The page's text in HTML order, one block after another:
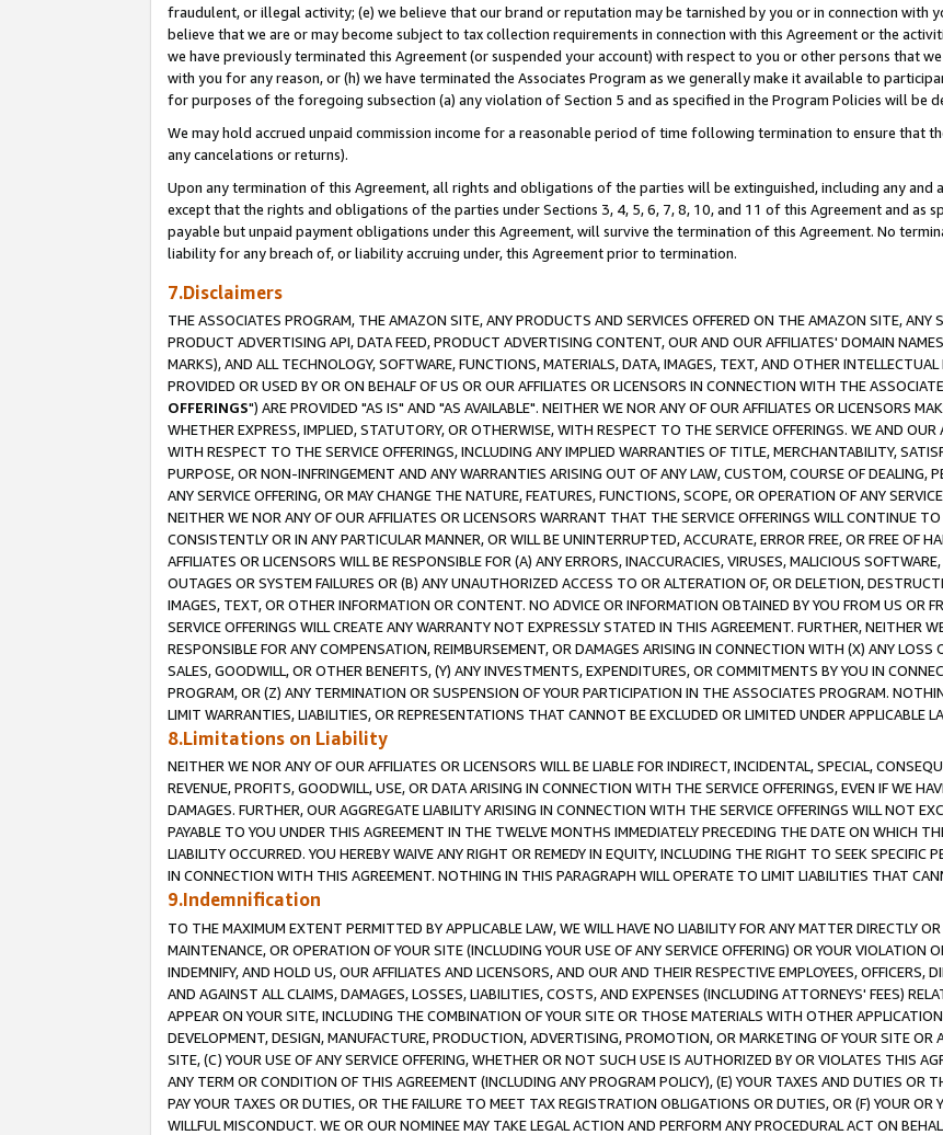
fraudulent, or illegal activity; (e) we believe that our brand or reputation may be tarnished by you or in connection with
believe that we are or may become subject to tax collection requirements in connection with this Agreement or the
we have previously terminated this Agreement (or suspended your account) with respect to you or other persons that
with you for any reason, or (h) we have terminated the Associates Program as we generally make it available to
for purposes of the foregoing subsection (a) any violation of Section 5 and as specified in the Program Policies will be
We may hold accrued unpaid commission income for a reasonable period of time following termination to ensure that
any cancelations or returns).
Upon any termination of this Agreement, all rights and obligations of the parties will be extinguished, including any and
except that the rights and obligations of the parties under Sections 3, 4, 5, 6, 7, 8, 10, and 11 of this Agreement and as
payable but unpaid payment obligations under this Agreement, will survive the termination of this Agreement. No
liability for any breach of, or liability accruing under, this Agreement prior to termination.
7.Disclaimers
THE ASSOCIATES PROGRAM, THE AMAZON SITE, ANY PRODUCTS AND SERVICES OFFERED ON THE AMAZON SITE, ANY
PRODUCT ADVERTISING API, DATA FEED, PRODUCT ADVERTISING CONTENT, OUR AND OUR AFFILIATES' DOMAIN
MARKS), AND ALL TECHNOLOGY, SOFTWARE, FUNCTIONS, MATERIALS, DATA, IMAGES, TEXT, AND OTHER
PROVIDED OR USED BY OR ON BEHALF OF US OR OUR AFFILIATES OR LICENSORS IN CONNECTION WITH THE
OFFERINGS") ARE PROVIDED "AS IS" AND "AS AVAILABLE". NEITHER WE NOR ANY OF OUR AFFILIATES OR LICENSORS
WHETHER EXPRESS, IMPLIED, STATUTORY, OR OTHERWISE, WITH RESPECT TO THE SERVICE OFFERINGS. WE AND OUR
WITH RESPECT TO THE SERVICE OFFERINGS, INCLUDING ANY IMPLIED WARRANTIES OF TITLE, MERCHANTABILITY,
PURPOSE, OR NON-INFRINGEMENT AND ANY WARRANTIES ARISING OUT OF ANY LAW, CUSTOM, COURSE OF DEALING,
ANY SERVICE OFFERING, OR MAY CHANGE THE NATURE, FEATURES, FUNCTIONS, SCOPE, OR OPERATION OF ANY
NEITHER WE NOR ANY OF OUR AFFILIATES OR LICENSORS WARRANT THAT THE SERVICE OFFERINGS WILL CONTINUE
CONSISTENTLY OR IN ANY PARTICULAR MANNER, OR WILL BE UNINTERRUPTED, ACCURATE, ERROR FREE, OR FREE OF
AFFILIATES OR LICENSORS WILL BE RESPONSIBLE FOR (A) ANY ERRORS, INACCURACIES, VIRUSES, MALICIOUS
OUTAGES OR SYSTEM FAILURES OR (B) ANY UNAUTHORIZED ACCESS TO OR ALTERATION OF, OR DELETION,
IMAGES, TEXT, OR OTHER INFORMATION OR CONTENT. NO ADVICE OR INFORMATION OBTAINED BY YOU FROM US OR
SERVICE OFFERINGS WILL CREATE ANY WARRANTY NOT EXPRESSLY STATED IN THIS AGREEMENT. FURTHER, NEITHER
RESPONSIBLE FOR ANY COMPENSATION, REIMBURSEMENT, OR DAMAGES ARISING IN CONNECTION WITH (X) ANY LOSS
SALES, GOODWILL, OR OTHER BENEFITS, (Y) ANY INVESTMENTS, EXPENDITURES, OR COMMITMENTS BY YOU IN
PROGRAM, OR (Z) ANY TERMINATION OR SUSPENSION OF YOUR PARTICIPATION IN THE ASSOCIATES PROGRAM.
LIMIT WARRANTIES, LIABILITIES, OR REPRESENTATIONS THAT CANNOT BE EXCLUDED OR LIMITED UNDER APPLICABLE
8.Limitations on Liability
NEITHER WE NOR ANY OF OUR AFFILIATES OR LICENSORS WILL BE LIABLE FOR INDIRECT, INCIDENTAL, SPECIAL,
REVENUE, PROFITS, GOODWILL, USE, OR DATA ARISING IN CONNECTION WITH THE SERVICE OFFERINGS, EVEN IF WE
DAMAGES. FURTHER, OUR AGGREGATE LIABILITY ARISING IN CONNECTION WITH THE SERVICE OFFERINGS WILL NOT
PAYABLE TO YOU UNDER THIS AGREEMENT IN THE TWELVE MONTHS IMMEDIATELY PRECEDING THE DATE ON WHICH
LIABILITY OCCURRED. YOU HEREBY WAIVE ANY RIGHT OR REMEDY IN EQUITY, INCLUDING THE RIGHT TO SEEK SPECIFIC
IN CONNECTION WITH THIS AGREEMENT. NOTHING IN THIS PARAGRAPH WILL OPERATE TO LIMIT LIABILITIES THAT
9.Indemnification
TO THE MAXIMUM EXTENT PERMITTED BY APPLICABLE LAW, WE WILL HAVE NO LIABILITY FOR ANY MATTER DIRECTLY
MAINTENANCE, OR OPERATION OF YOUR SITE (INCLUDING YOUR USE OF ANY SERVICE OFFERING) OR YOUR VIOLATION
INDEMNIFY, AND HOLD US, OUR AFFILIATES AND LICENSORS, AND OUR AND THEIR RESPECTIVE EMPLOYEES, OFFICERS,
AND AGAINST ALL CLAIMS, DAMAGES, LOSSES, LIABILITIES, COSTS, AND EXPENSES (INCLUDING ATTORNEYS' FEES)
APPEAR ON YOUR SITE, INCLUDING THE COMBINATION OF YOUR SITE OR THOSE MATERIALS WITH OTHER
DEVELOPMENT, DESIGN, MANUFACTURE, PRODUCTION, ADVERTISING, PROMOTION, OR MARKETING OF YOUR SITE
SITE, (C) YOUR USE OF ANY SERVICE OFFERING, WHETHER OR NOT SUCH USE IS AUTHORIZED BY OR VIOLATES THIS
ANY TERM OR CONDITION OF THIS AGREEMENT (INCLUDING ANY PROGRAM POLICY), (E) YOUR TAXES AND DUTIES OR
PAY YOUR TAXES OR DUTIES, OR THE FAILURE TO MEET TAX REGISTRATION OBLIGATIONS OR DUTIES, OR (F) YOUR OR
WILLFUL MISCONDUCT. WE OR OUR NOMINEE MAY TAKE LEGAL ACTION AND PERFORM ANY PROCEDURAL ACT ON